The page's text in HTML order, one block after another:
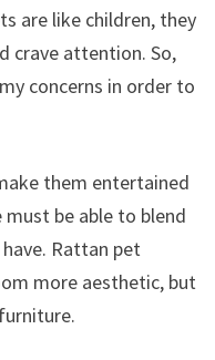
are like children, they
crave attention. So,
concerns in order to
them entertained
be able to blend
Rattan pet
more aesthetic, but